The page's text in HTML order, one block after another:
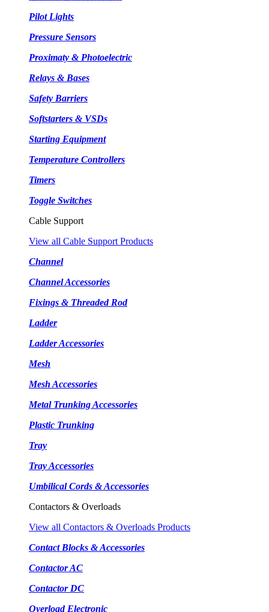
Pilot Lights
Pressure Sensors
Proximaty & Photoelectric
Relays & Bases
Safety Barriers
Softstarters & VSDs
Starting Equipment
Temperature Controllers
Timers
Toggle Switches
Cable Support
View all Cable Support Products
Channel
Channel Accessories
Fixings & Threaded Rod
Ladder
Ladder Accessories
Mesh
Mesh Accessories
Metal Trunking Accessories
Plastic Trunking
Tray
Tray Accessories
Umbilical Cords & Accessories
Contactors & Overloads
View all Contactors & Overloads Products
Contact Blocks & Accessories
Contactor AC
Contactor DC
Overload Electronic